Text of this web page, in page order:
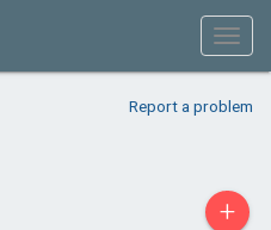
Report a problem
+